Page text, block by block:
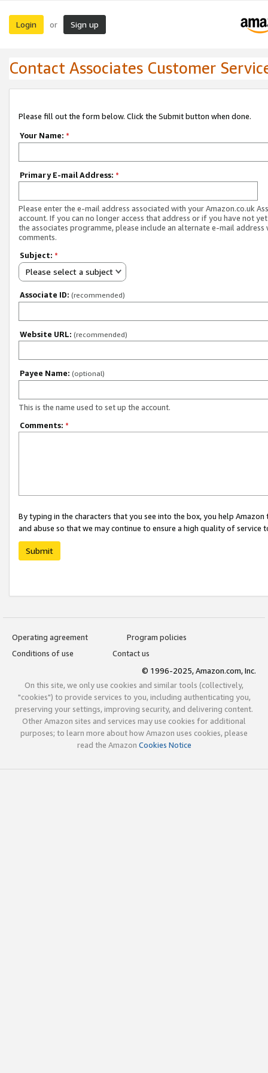
Login or Sign up
Contact Associates Customer
Please fill out the form below. Click the Submit button when done.
Your Name: *
Primary E-mail Address: *
Please enter the e-mail address associated with your Amazon.co.uk
account. If you can no longer access that address or if you have not
the associates programme, please include an alternate e-mail address
comments.
Subject: *
Please select a subject
Associate ID: (recommended)
Website URL: (recommended)
Payee Name: (optional)
This is the name used to set up the account.
Comments: *
By typing in the characters that you see into the box, you help
and abuse so that we may continue to ensure a high quality of service
Submit
Operating agreement
Program policies
Conditions of use
Contact us
© 1996-2025, Amazon.com, Inc.
On this site, we only use cookies and similar tools (collectively,
"cookies") to provide services to you, including authenticating you,
preserving your settings, improving security, and delivering content.
Other Amazon sites and services may use cookies for additional
purposes; to learn more about how Amazon uses cookies, please
read the Amazon Cookies Notice